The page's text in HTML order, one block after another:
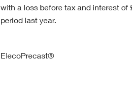
with a loss before tax and interest
period last year.
ElecoPrecast®